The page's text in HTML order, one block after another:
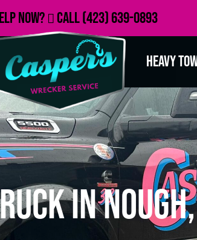
Now? Call(423) 639-0893
Heavy
in